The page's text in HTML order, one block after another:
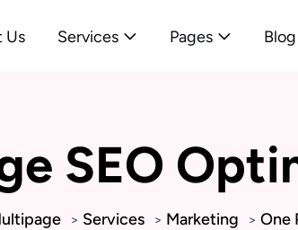
Us Services Pages Blog
SEO
> Services > Marketing > One